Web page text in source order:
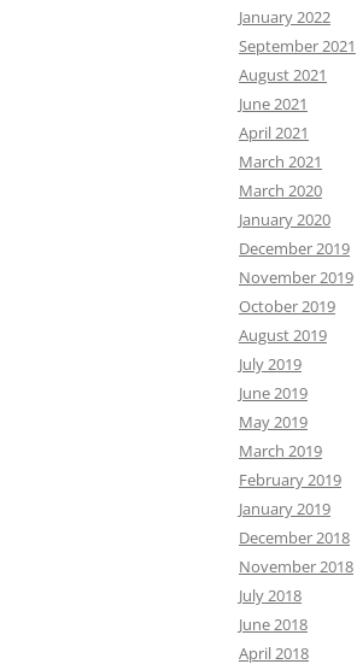
January 2022
September 2021
August 2021
June 2021
April 2021
March 2021
March 2020
January 2020
December 2019
November 2019
October 2019
August 2019
July 2019
June 2019
May 2019
March 2019
February 2019
January 2019
December 2018
November 2018
July 2018
June 2018
April 2018